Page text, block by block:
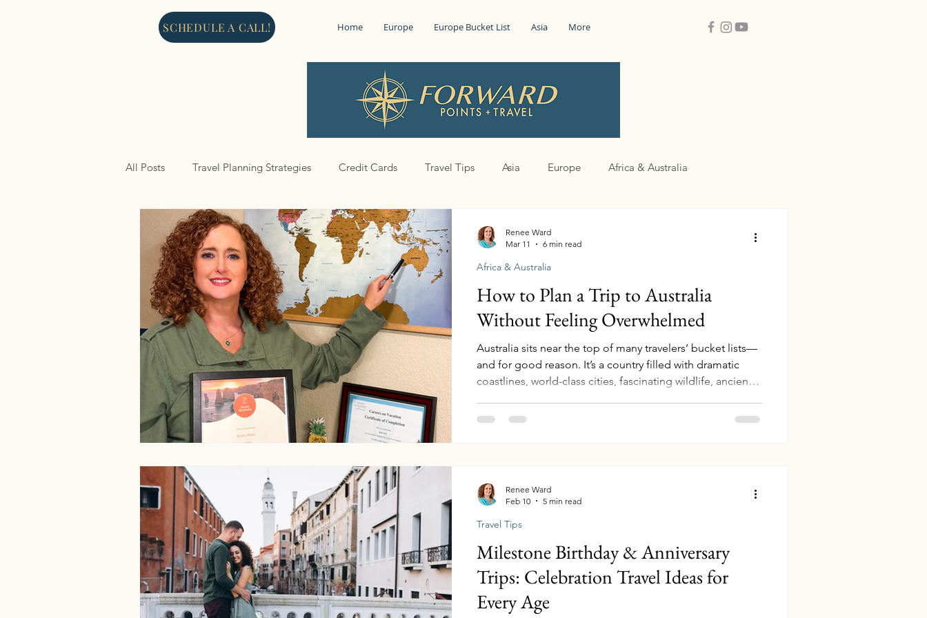
SCHEDULE A CALL! Home Europe Europe Bucket List Asia More
All Posts Travel Planning Strategies Credit Cards Travel Tips Asia Europe Africa & Australia
North America Cruises
How to Plan a Trip to Australia
Without Feeling Overwhelmed
Australia sits near the top of many travelers’ bucket lists—
and for good reason. It’s a country filled with dramatic
coastlines, world-class cities, fascinating wildlife, ancient
otherworldly. But if you’ve ever tried to plan a trip there,
Great Barrier Reef
Africa & Australia
Renee Ward
Mar 11
6 min read
Milestone Birthday & Anniversary
Trips: Celebration Travel Ideas for
Every Age
Travel Tips
Renee Ward
Feb 10
5 min read